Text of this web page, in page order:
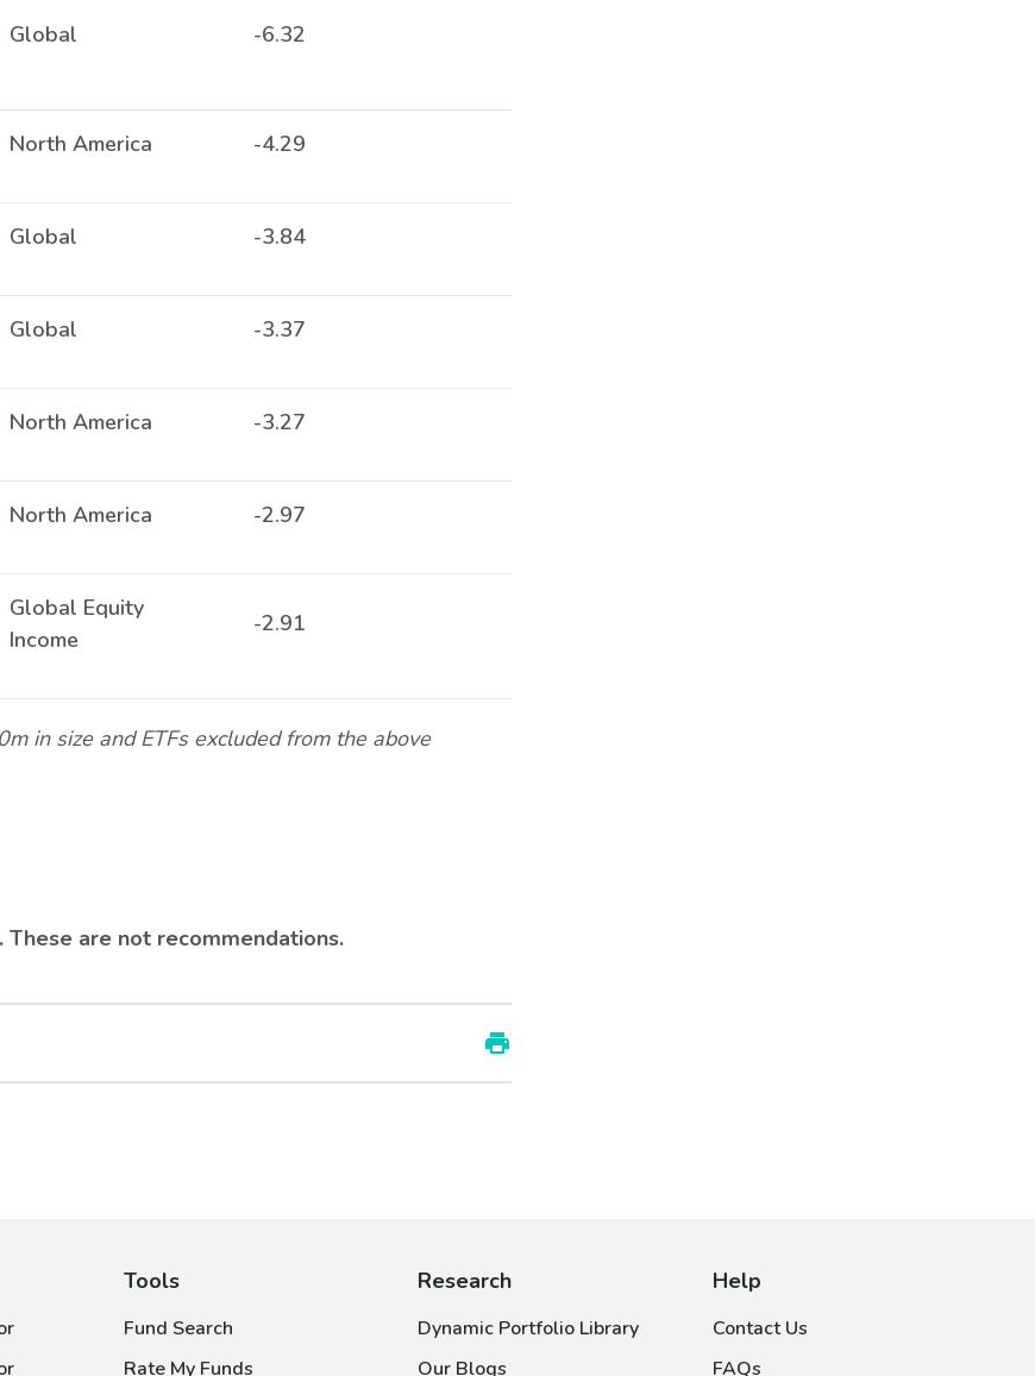
Global -6.32
North America -4.29
Global -3.84
Global -3.37
North America -3.27
North America -2.97
Global Equity
Income
-2.91
in size and ETFs excluded from the above
are not recommendations.
Tools
Fund Search
Rate My Funds
Research
Dynamic Portfolio Library
Our Blogs
Help
Contact Us
FAQs